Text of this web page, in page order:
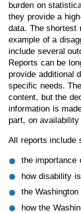
burden on
they provide a
data. The shortest
example of a
include several
Reports can be
provide additional
specific needs.
content, but the
information is
part, on availability
All reports include
the importance
how disability
the
how the